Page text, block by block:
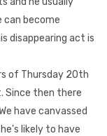
can become
disappearing act is
of Thursday 20th
Since then there
have canvassed
likely to have